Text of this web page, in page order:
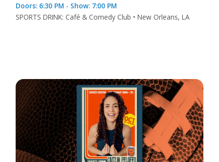
Doors: 6:30 PM - Show: 7:00 PM
SPORTS DRINK: Café & Comedy Club • New Orleans, LA